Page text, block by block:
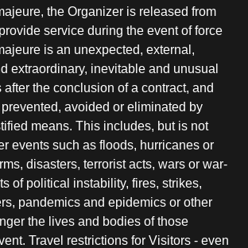
the Organizer is released from
service during the event of force
is an unexpected, external,
extraordinary, inevitable and unusual
after the conclusion of a contract, and
avoided or eliminated by
means. This includes, but is not
events such as floods, hurricanes or
disasters, terrorist acts, wars or war-
of political instability, fires, strikes,
pandemics and epidemics or other
the lives and bodies of those
Travel restrictions for Visitors - even